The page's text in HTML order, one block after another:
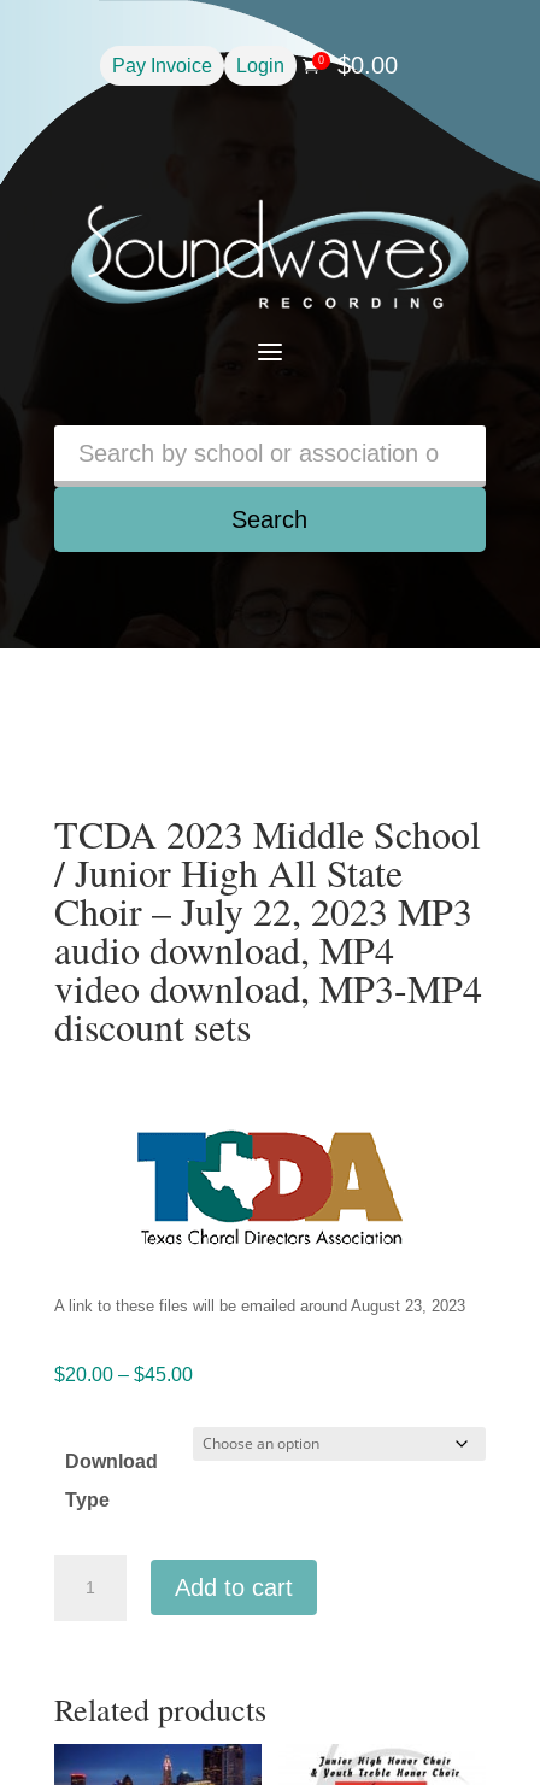
Pay Invoice Login 0 $0.00
a
Search
TCDA 2023 Middle School
/ Junior High All State
Choir – July 22, 2023 MP3
audio download, MP4
video download, MP3-MP4
discount sets
A link to these files will be emailed around August 23, 2023
$20.00 – $45.00Price
$20.00
Download
Type
/
High
Add to cart
Related products